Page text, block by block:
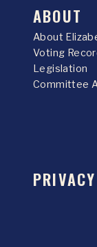
ABOUT
About
Voting
Legislation
Committee